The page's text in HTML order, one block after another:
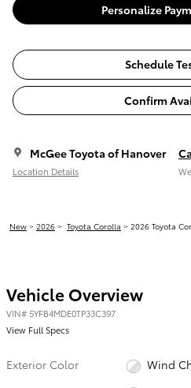
Personalize
Schedule
Confirm
McGee Toyota of Hanover
Location Details
New > 2026 > Toyota Corolla > 2026 Toyota
Vehicle Overview
VIN# 5YFB4MDE0TP33C397
View Full Specs
Exterior Color
Wind